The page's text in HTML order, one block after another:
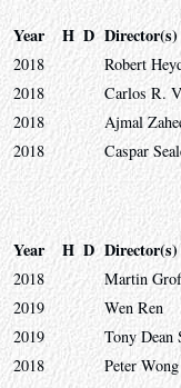
Year H D Director(s)
2018
Robert
2018
Carlos R.
2018
Ajmal
2018 Caspar
Year H D Director(s)
2018
Martin Grof
2019
Wen Ren
2019
Tony Dean
2018 Peter Wong